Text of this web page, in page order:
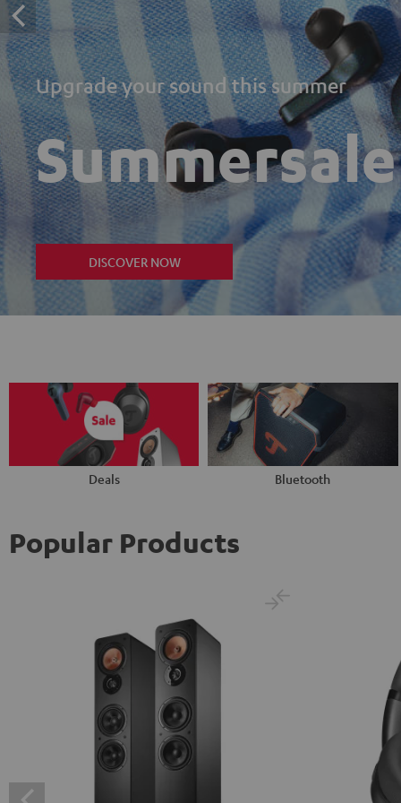
Upgrade your sound this summer
Summersale
DISCOVER NOW
Deals Bluetooth
Popular Products